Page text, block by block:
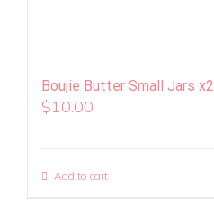
Boujie Butter Small Jars x2
$10.00
Add to cart